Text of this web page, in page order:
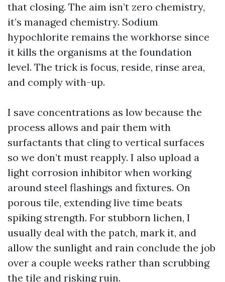
that closing. The aim isn’t zero chemistry,
it’s managed chemistry. Sodium
hypochlorite remains the workhorse since
it kills the organisms at the foundation
level. The trick is focus, reside, rinse area,
and comply with-up.
I save concentrations as low because the
process allows and pair them with
surfactants that cling to vertical surfaces
so we don’t must reapply. I also upload a
light corrosion inhibitor when working
around steel flashings and fixtures. On
porous tile, extending live time beats
spiking strength. For stubborn lichen, I
usually deal with the patch, mark it, and
allow the sunlight and rain conclude the job
over a couple weeks rather than scrubbing
the tile and risking ruin.